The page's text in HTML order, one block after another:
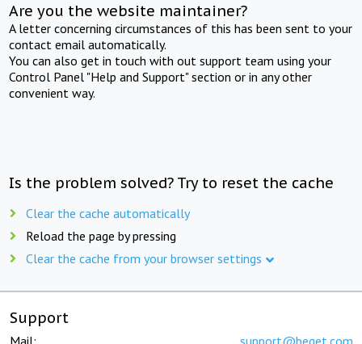
Are you the website maintainer?
A letter concerning circumstances of this has been sent to your
contact email automatically.
You can also get in touch with out support team using your
Control Panel "Help and Support" section or in any other
convenient way.
Is the problem solved? Try to reset the cache
Clear the cache automatically
Reload the page by pressing
Clear the cache from your browser settings
Support
Mail: support@beget.com